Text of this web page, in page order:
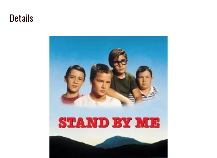
Details